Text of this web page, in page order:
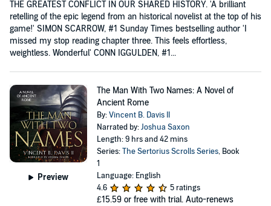
THE GREATEST CONFLICT IN OUR SHARED HISTORY. 'A brilliant
retelling of the epic legend from an historical novelist at the top of his
game!' SIMON SCARROW, #1 Sunday Times bestselling author 'I
missed my stop reading chapter three. This feels effortless,
weightless. Wonderful' CONN IGGULDEN, #1...
Preview
The Man With Two Names: A Novel of
Ancient Rome
By:Vincent B. Davis II
Narrated by:Joshua Saxon
Length: 9 hrs and 42 mins
Series:The Sertorius Scrolls Series, Book
1
Language: English
4.6
5 ratings
£15.59 or free with trial. Auto-renews